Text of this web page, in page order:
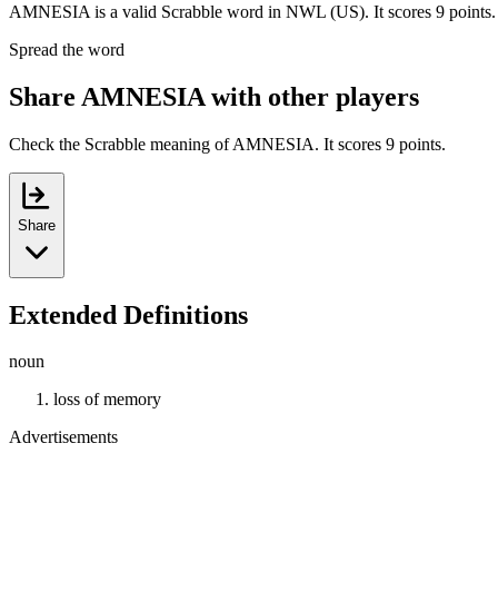
AMNESIA is a valid Scrabble word in NWL (US). It scores 9 points.
Spread the word
Share AMNESIA with other players
Check the Scrabble meaning of AMNESIA. It scores 9 points.
Share
Extended Definitions
noun
loss of memory
Advertisements